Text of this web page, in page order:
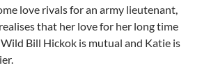
love rivals for an army lieutenant,
that her love for her long time
Bill Hickok is mutual and Katie is